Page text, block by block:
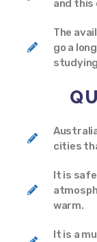
and this
The
go a
cities
It is
warm.
It is a